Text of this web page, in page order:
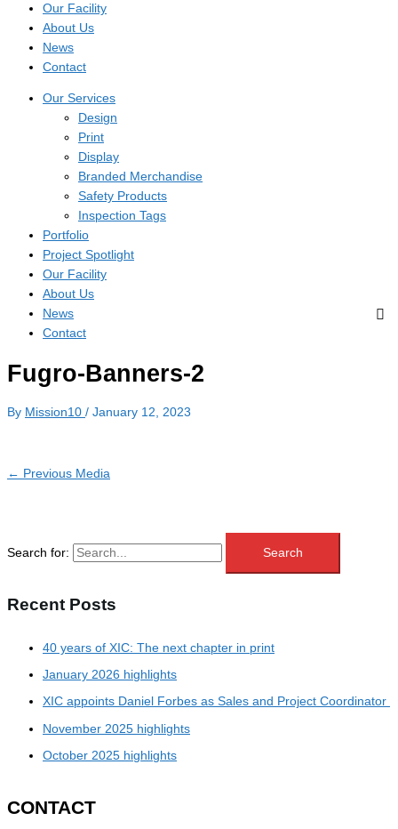
Our Facility
About Us
News
Contact
Our Services
Design
Print
Display
Branded Merchandise
Safety Products
Inspection Tags
Portfolio
Project Spotlight
Our Facility
About Us
News
Contact
Fugro-Banners-2
By Mission10 / January 12, 2023
← Previous Media
Search for:
Recent Posts
40 years of XIC: The next chapter in print
January 2026 highlights
XIC appoints Daniel Forbes as Sales and Project Coordinator
November 2025 highlights
October 2025 highlights
CONTACT